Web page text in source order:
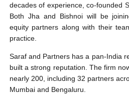
decades of experience, co-founded
Both Jha and Bishnoi will be
equity partners along with their
practice.
Saraf and Partners has a pan-India
built a strong reputation. The firm
nearly 200, including 32 partners
Mumbai and Bengaluru.